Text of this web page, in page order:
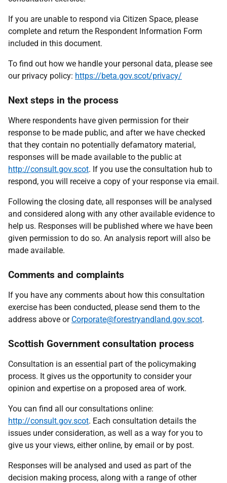
If you are unable to respond via Citizen Space, please
complete and return the Respondent Information Form
included in this document.
To find out how we handle your personal data, please see
our privacy policy: https://beta.gov.scot/privacy/
Next steps in the process
Where respondents have given permission for their
response to be made public, and after we have checked
that they contain no potentially defamatory material,
responses will be made available to the public at
http://consult.gov.scot. If you use the consultation hub to
respond, you will receive a copy of your response via email.
Following the closing date, all responses will be analysed
and considered along with any other available evidence to
help us. Responses will be published where we have been
given permission to do so. An analysis report will also be
made available.
Comments and complaints
If you have any comments about how this consultation
exercise has been conducted, please send them to the
address above or Corporate@forestryandland.gov.scot.
Scottish Government consultation process
Consultation is an essential part of the policymaking
process. It gives us the opportunity to consider your
opinion and expertise on a proposed area of work.
You can find all our consultations online:
http://consult.gov.scot. Each consultation details the
issues under consideration, as well as a way for you to
give us your views, either online, by email or by post.
Responses will be analysed and used as part of the
decision making process, along with a range of other